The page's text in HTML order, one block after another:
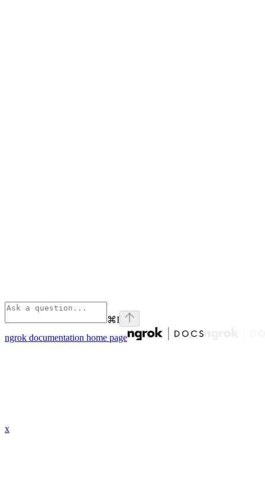
⌘I
ngrok documentation home page
x